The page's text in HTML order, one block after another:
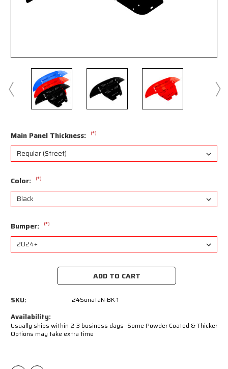
Main Panel Thickness: (*)
Color: (*)
Bumper: (*)
SKU: 24SonataN-BK-1
Availability:
Usually ships within 2-3 business days -Some Powder Coated & Thicker
Options may take extra time